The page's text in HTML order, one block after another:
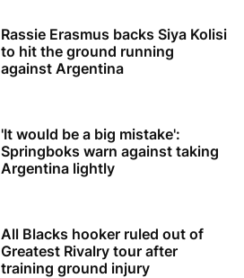
Rassie Erasmus backs Siya Kolisi
to hit the ground running
against Argentina
'It would be a big mistake':
Springboks warn against taking
Argentina lightly
All Blacks hooker ruled out of
Greatest Rivalry tour after
training ground injury